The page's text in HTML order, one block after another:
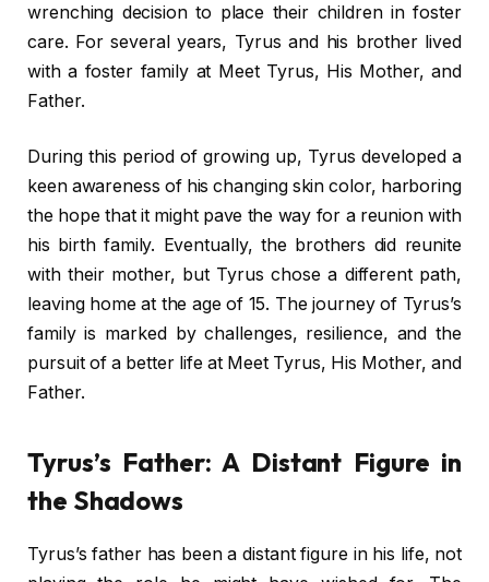
wrenching decision to place their children in foster
care. For several years, Tyrus and his brother lived
with a foster family at Meet Tyrus, His Mother, and
Father.
During this period of growing up, Tyrus developed a
keen awareness of his changing skin color, harboring
the hope that it might pave the way for a reunion with
his birth family. Eventually, the brothers did reunite
with their mother, but Tyrus chose a different path,
leaving home at the age of 15. The journey of Tyrus’s
family is marked by challenges, resilience, and the
pursuit of a better life at Meet Tyrus, His Mother, and
Father.
Tyrus’s Father: A Distant Figure in
the Shadows
Tyrus’s father has been a distant figure in his life, not